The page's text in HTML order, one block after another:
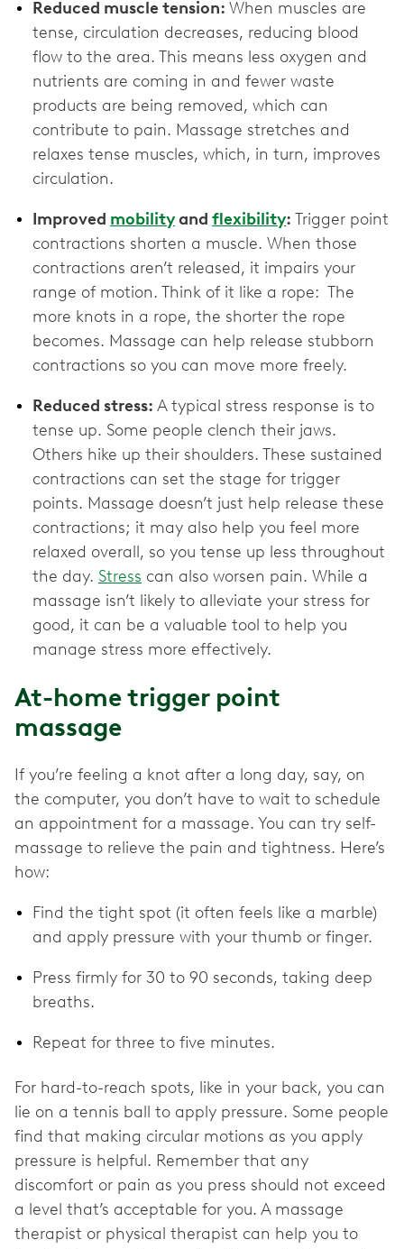
Reduced muscle tension: When muscles are
tense, circulation decreases, reducing blood
flow to the area. This means less oxygen and
nutrients are coming in and fewer waste
products are being removed, which can
contribute to pain. Massage stretches and
relaxes tense muscles, which, in turn, improves
circulation.
Improved mobilityand flexibility: Trigger point
contractions shorten a muscle. When those
contractions aren’t released, it impairs your
range of motion. Think of it like a rope: The
more knots in a rope, the shorter the rope
becomes. Massage can help release stubborn
contractions so you can move more freely.
Reduced stress: A typical stress response is to
tense up. Some people clench their jaws.
Others hike up their shoulders. These sustained
contractions can set the stage for trigger
points. Massage doesn’t just help release these
contractions; it may also help you feel more
relaxed overall, so you tense up less throughout
the day. Stress can also worsen pain. While a
massage isn’t likely to alleviate your stress for
good, it can be a valuable tool to help you
manage stress more effectively.
At-home trigger point
massage
If you’re feeling a knot after a long day, say, on
the computer, you don’t have to wait to schedule
an appointment for a massage. You can try self-
massage to relieve the pain and tightness. Here’s
how:
Find the tight spot (it often feels like a marble)
and apply pressure with your thumb or finger.
Press firmly for 30 to 90 seconds, taking deep
breaths.
Repeat for three to five minutes.
For hard-to-reach spots, like in your back, you can
lie on a tennis ball to apply pressure. Some people
find that making circular motions as you apply
pressure is helpful. Remember that any
discomfort or pain as you press should not exceed
a level that’s acceptable for you. A massage
therapist or physical therapist can help you to